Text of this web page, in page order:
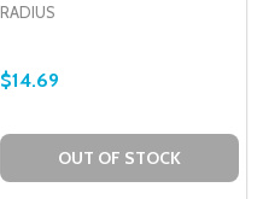
RADIUS
$14.69
OUT OF STOCK